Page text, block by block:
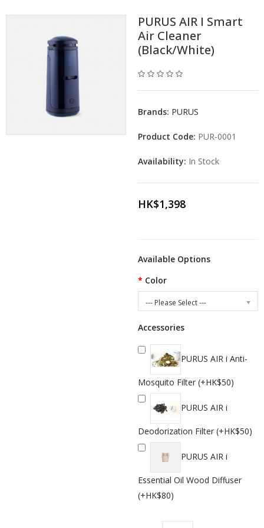
PURUS AIR I Smart
Air Cleaner
(Black/White)
Brands: PURUS
Product Code: PUR-0001
Availability: In Stock
HK$1,398
Available Options
Color
--- Please Select ---
Accessories
PURUS AIR i Anti-
Mosquito Filter (+HK$50)
PURUS AIR i
Deodorization Filter (+HK$50)
PURUS AIR i
Essential Oil Wood Diffuser
(+HK$80)